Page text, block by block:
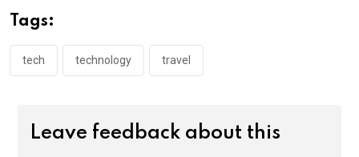
o
o
k
p
p
Tags:
tech technology travel
Leave feedback about this